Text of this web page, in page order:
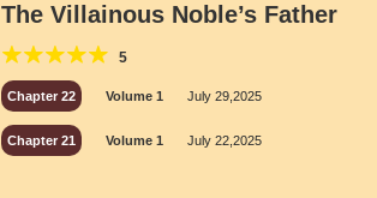
The Villainous Noble’s Father
5
Chapter 22 Volume 1 July 29,2025
Chapter 21 Volume 1 July 22,2025